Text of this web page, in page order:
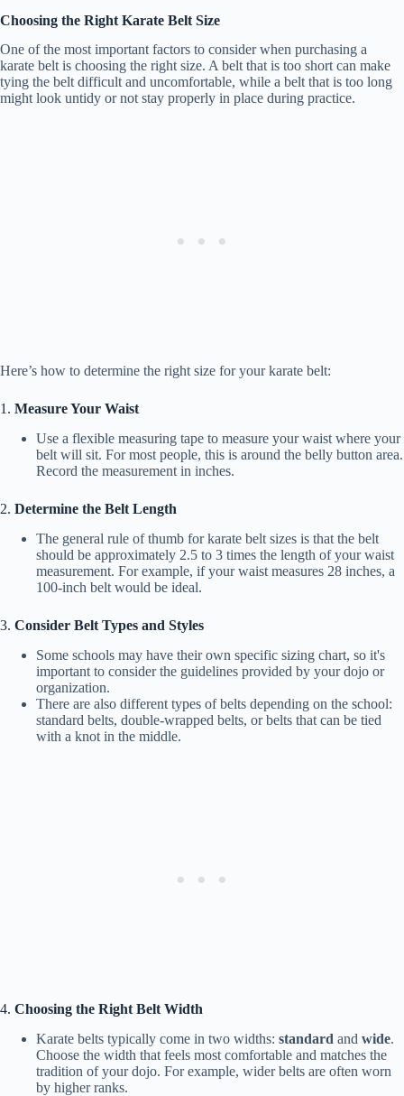
Choosing the Right Karate Belt Size
One of the most important factors to consider when purchasing a
karate belt is choosing the right size. A belt that is too short can make
tying the belt difficult and uncomfortable, while a belt that is too long
might look untidy or not stay properly in place during practice.
Here’s how to determine the right size for your karate belt:
1. Measure Your Waist
Use a flexible measuring tape to measure your waist where your
belt will sit. For most people, this is around the belly button area.
Record the measurement in inches.
2. Determine the Belt Length
The general rule of thumb for karate belt sizes is that the belt
should be approximately 2.5 to 3 times the length of your waist
measurement. For example, if your waist measures 28 inches, a
100-inch belt would be ideal.
3. Consider Belt Types and Styles
Some schools may have their own specific sizing chart, so it's
important to consider the guidelines provided by your dojo or
organization.
There are also different types of belts depending on the school:
standard belts, double-wrapped belts, or belts that can be tied
with a knot in the middle.
4. Choosing the Right Belt Width
Karate belts typically come in two widths: standard and wide.
Choose the width that feels most comfortable and matches the
tradition of your dojo. For example, wider belts are often worn
by higher ranks.